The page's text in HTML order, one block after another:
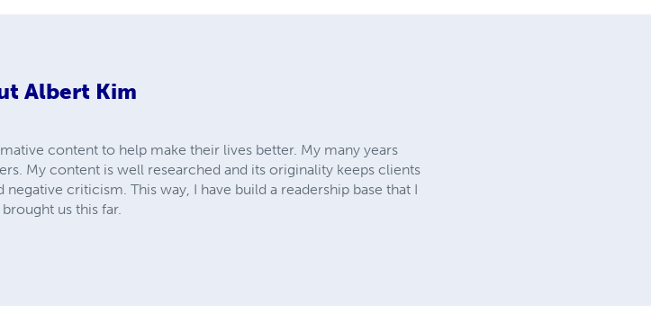
Albert Kim
content to help make their lives better. My many years
My content is well researched and its originality keeps clients
criticism. This way, I have build a readership base that I
us this far.